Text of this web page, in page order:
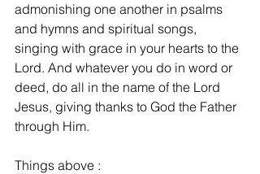
admonishing one another in psalms
and hymns and spiritual songs,
singing with grace in your hearts to the
Lord. And whatever you do in word or
deed, do all in the name of the Lord
Jesus, giving thanks to God the Father
through Him.
Things above :